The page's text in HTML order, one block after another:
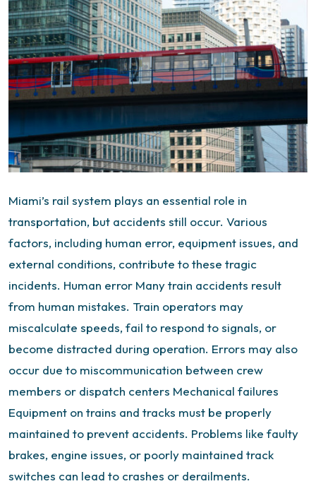
Miami’s rail system plays an essential role in
transportation, but accidents still occur. Various
factors, including human error, equipment issues, and
external conditions, contribute to these tragic
incidents. Human error Many train accidents result
from human mistakes. Train operators may
miscalculate speeds, fail to respond to signals, or
become distracted during operation. Errors may also
occur due to miscommunication between crew
members or dispatch centers Mechanical failures
Equipment on trains and tracks must be properly
maintained to prevent accidents. Problems like faulty
brakes, engine issues, or poorly maintained track
switches can lead to crashes or derailments.